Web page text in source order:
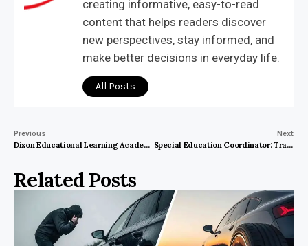
creating informative, easy-to-read
content that helps readers discover
new perspectives, stay informed, and
make better decisions in everyday life.
All Posts
Previous
Dixon Educational Learning Academy: Transforming Minds for a Brighter Future
Next
Special Education Coordinator: Transforming Learning Experiences for Every Student
Related Posts